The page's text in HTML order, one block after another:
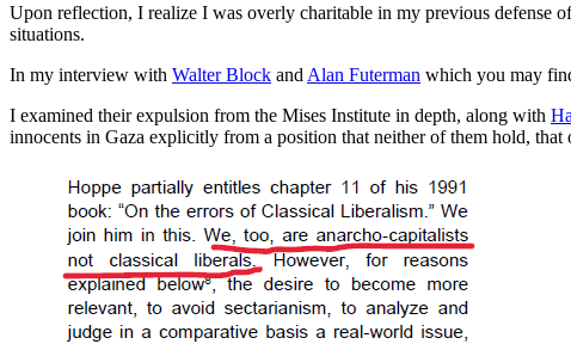
Upon reflection, I realize I was overly charitable in my previous defense
situations.
In my interview with Walter Block andAlan Futerman which you may
I examined their expulsion from the Mises Institute in depth, along with
innocents in Gaza explicitly from a position that neither of them hold, that